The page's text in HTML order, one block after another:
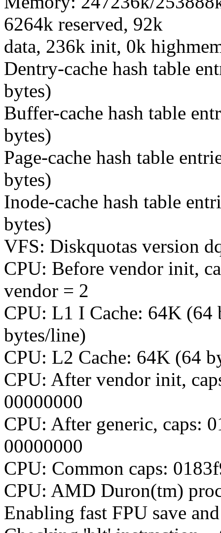
6264k reserved, 92k
data, 236k init, 0k
Dentry-cache hash table
bytes)
Buffer-cache hash table
bytes)
Page-cache hash table
bytes)
Inode-cache hash table
bytes)
VFS: Diskquotas version
CPU: Before vendor init,
vendor = 2
CPU: L1 I Cache: 64K (64
bytes/line)
CPU: L2 Cache: 64K (64
CPU: After vendor init,
00000000
CPU: After generic, caps:
00000000
CPU: Common caps:
CPU: AMD Duron(tm)
Enabling fast FPU save